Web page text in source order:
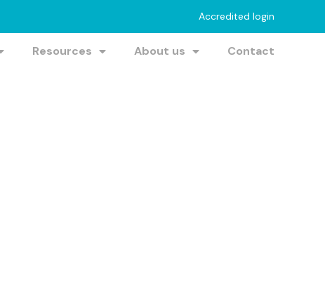
Accredited login
Resources About us Contact